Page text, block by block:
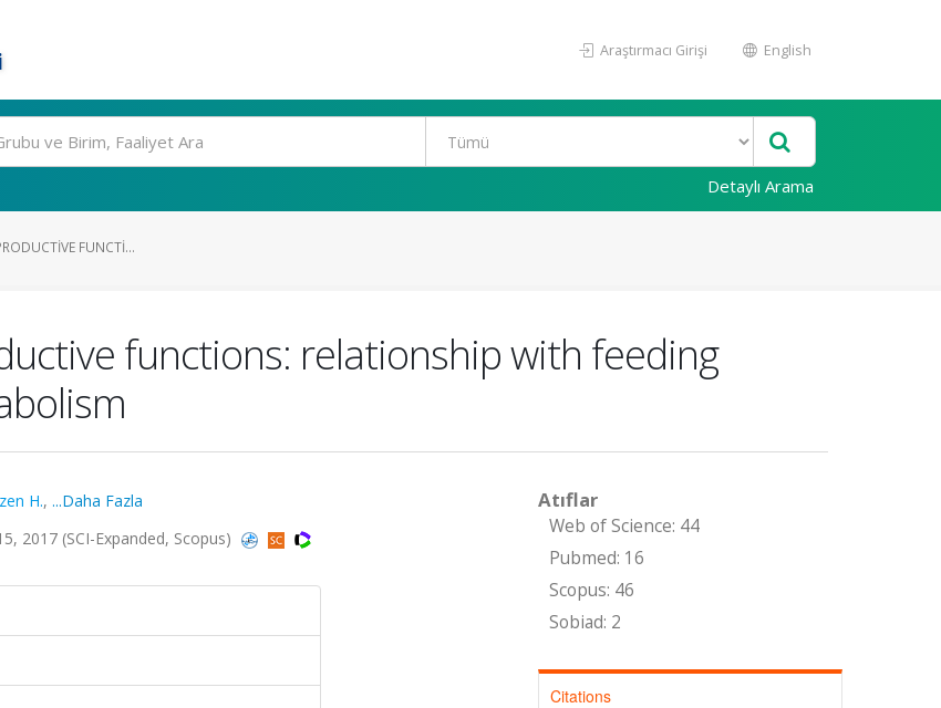
Araştırmacı Girişi English
Detaylı Arama
FUNCTI...
functions: relationship with feeding
H., ...Daha Fazla
2017 (SCI-Expanded, Scopus)
Atıflar
Web of Science: 44
Pubmed: 16
Scopus: 46
Sobiad: 2
Citations